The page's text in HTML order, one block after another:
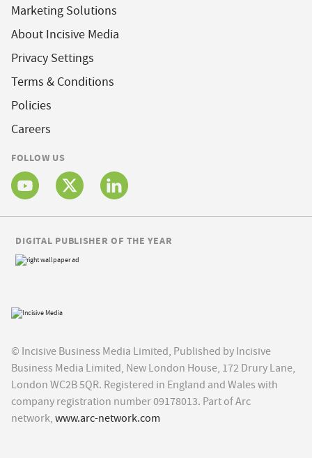
Marketing Solutions
About Incisive Media
Privacy Settings
Terms & Conditions
Policies
Careers
FOLLOW US
© Incisive Business Media Limited, Published by Incisive
Business Media Limited, New London House, 172 Drury Lane,
London WC2B 5QR. Registered in England and Wales with
company registration number 09178013. Part of Arc
network, www.arc-network.com
DIGITAL PUBLISHER OF THE YEAR